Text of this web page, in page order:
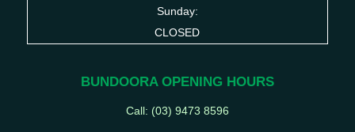
Sunday:
CLOSED
BUNDOORA OPENING HOURS
Call: (03) 9473 8596